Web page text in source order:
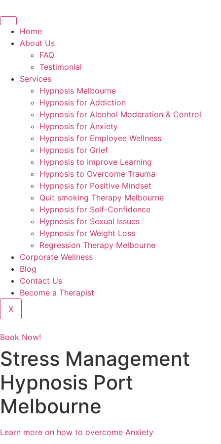
to
contentHome
About Us
FAQ
Testimonial
Services
Hypnosis Melbourne
Hypnosis for Addiction
Hypnosis for Alcohol Moderation & Control
Hypnosis for Anxiety
Hypnosis for Employee Wellness
Hypnosis for Grief
Hypnosis to Improve Learning
Hypnosis to Overcome Trauma
Hypnosis for Positive Mindset
Quit smoking Therapy Melbourne
Hypnosis for Self-Confidence
Hypnosis for Sexual Issues
Hypnosis for Weight Loss
Regression Therapy Melbourne
Corporate Wellness
Blog
Contact Us
Become a Therapist
X
Book Now!
Stress Management
Hypnosis Port
Melbourne
Learn more on how to overcome Anxiety